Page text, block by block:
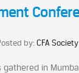
by:CFA
in